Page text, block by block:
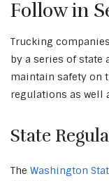
Follow in
Trucking
by a series of state
maintain safety on
regulations as well
State
The Washington